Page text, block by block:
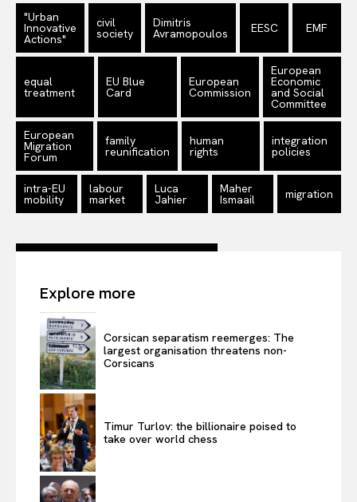
"Urban
Innovative
Actions"
civil
society
Dimitris
Avramopoulos EESC EMF
equal
treatment
EU Blue
Card
European
Commission
European
Economic
and Social
Committee
European
Migration
Forum
family
reunification
human
rights
integration
policies
intra-EU
mobility
labour
market
Luca
Jahier
Maher
Ismaail migration
Explore more
Corsican separatism reemerges: The
largest organisation threatens non-
Corsicans
Timur Turlov: the billionaire poised to
take over world chess